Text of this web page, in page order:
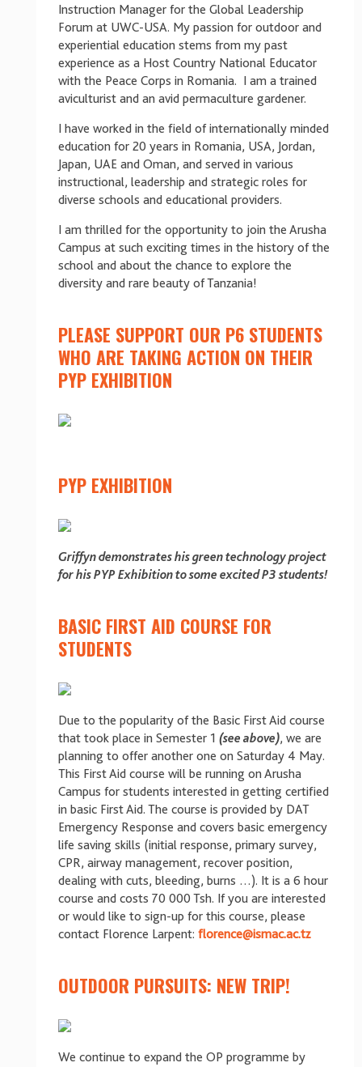
Instruction Manager for the Global Leadership
Forum at UWC-USA. My passion for outdoor and
experiential education stems from my past
experience as a Host Country National Educator
with the Peace Corps in Romania. I am a trained
aviculturist and an avid permaculture gardener.
I have worked in the field of internationally minded
education for 20 years in Romania, USA, Jordan,
Japan, UAE and Oman, and served in various
instructional, leadership and strategic roles for
diverse schools and educational providers.
I am thrilled for the opportunity to join the Arusha
Campus at such exciting times in the history of the
school and about the chance to explore the
diversity and rare beauty of Tanzania!
PLEASE SUPPORT OUR P6 STUDENTS
WHO ARE TAKING ACTION ON THEIR
PYP EXHIBITION
PYP EXHIBITION
Griffyn demonstrates his green technology project
for his PYP Exhibition to some excited P3 students!
BASIC FIRST AID COURSE FOR
STUDENTS
Due to the popularity of the Basic First Aid course
that took place in Semester 1 (see above), we are
planning to offer another one on Saturday 4 May.
This First Aid course will be running on Arusha
Campus for students interested in getting certified
in basic First Aid. The course is provided by DAT
Emergency Response and covers basic emergency
life saving skills (initial response, primary survey,
CPR, airway management, recover position,
dealing with cuts, bleeding, burns …). It is a 6 hour
course and costs 70 000 Tsh. If you are interested
or would like to sign-up for this course, please
contact Florence Larpent: florence@ismac.ac.tz
OUTDOOR PURSUITS: NEW TRIP!
We continue to expand the OP programme by